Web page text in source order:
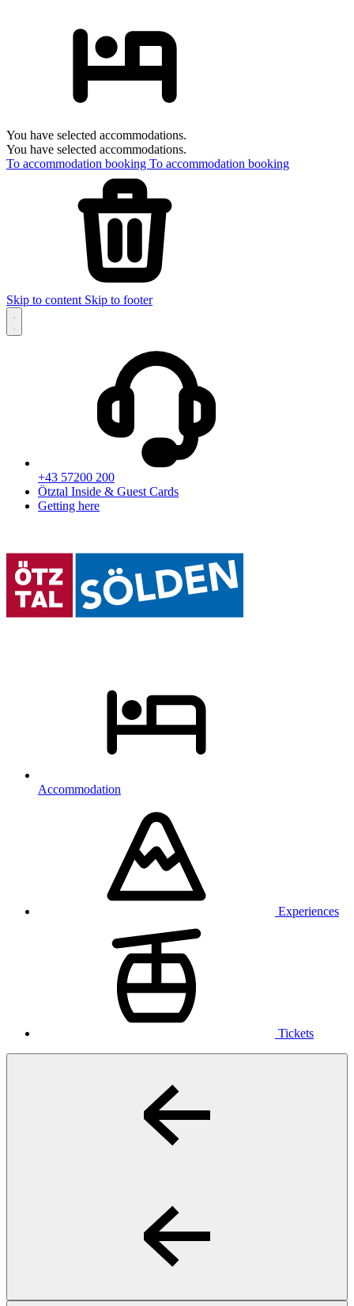
You have selected accommodations.
You have selected accommodations.
To accommodation booking To accommodation booking
Skip to content Skip to footer
+43 57200 200
Ötztal Inside & Guest Cards
Getting here
Accommodation
Experiences
Tickets